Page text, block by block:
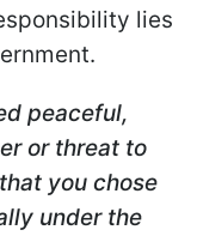
lies
peaceful,
or threat to
you chose
under the